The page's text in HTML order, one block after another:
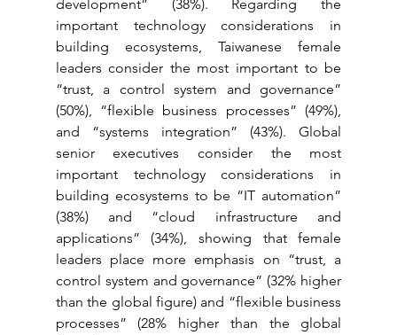
development” (38%). Regarding the
important technology considerations in
building ecosystems, Taiwanese female
leaders consider the most important to be
“trust, a control system and governance”
(50%), “flexible business processes” (49%),
and “systems integration” (43%). Global
senior executives consider the most
important technology considerations in
building ecosystems to be “IT automation”
(38%) and “cloud infrastructure and
applications” (34%), showing that female
leaders place more emphasis on “trust, a
control system and governance” (32% higher
than the global figure) and “flexible business
processes” (28% higher than the global